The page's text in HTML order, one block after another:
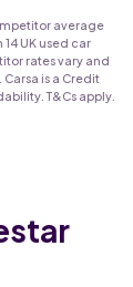
average
UK used car
rates vary and
is a Credit
T&Cs apply.